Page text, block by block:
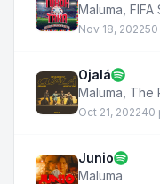
Maluma FIFA
Nov 18, 2022
Ojalá
Maluma The
Oct 21, 202240
Junio
Maluma